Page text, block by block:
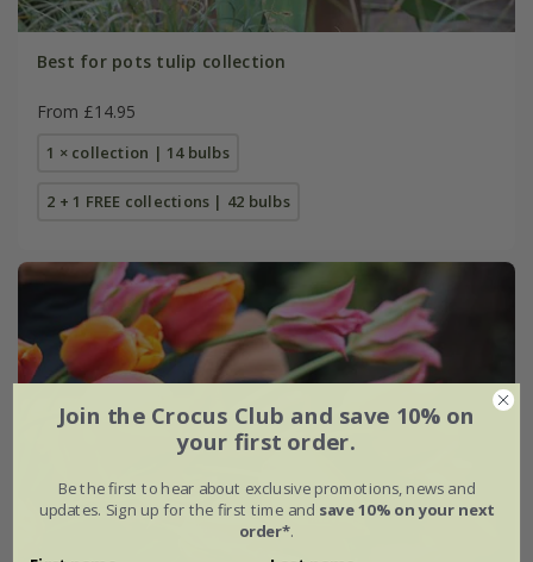
Best for pots tulip collection
From £14.95
1 × collection | 14 bulbs
2 + 1 FREE collections | 42 bulbs
Join the Crocus Club and save 10% on
your first order.
Be the first to hear about exclusive promotions, news and
updates. Sign up for the first time and save 10% on your next
order*.